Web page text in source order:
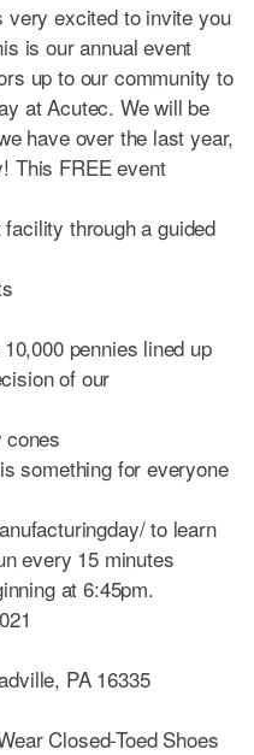
excited to invite you
is our annual event
up to our community to
at Acutec. We will be
have over the last year,
This FREE event
through a guided
pennies lined up
of our
cones
something for everyone
to learn
every 15 minutes
at 6:45pm.
PA 16335
Closed-Toed Shoes